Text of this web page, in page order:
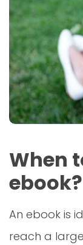
When
ebook?
An ebook is
reach a